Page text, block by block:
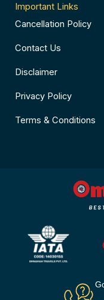
Important Links
Cancellation Policy
Contact Us
Disclaimer
Privacy Policy
Terms & Conditions